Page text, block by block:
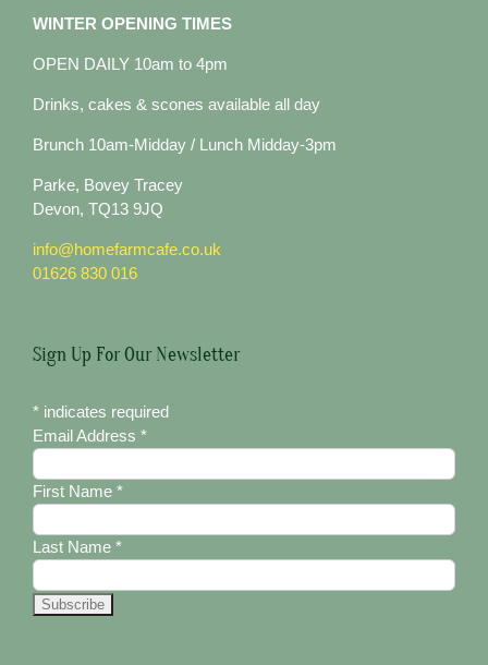
WINTER OPENING TIMES
OPEN DAILY 10am to 4pm
Drinks, cakes & scones available all day
Brunch 10am-Midday / Lunch Midday-3pm
Parke, Bovey Tracey
Devon, TQ13 9JQ
info@homefarmcafe.co.uk
01626 830 016
Sign Up For Our Newsletter
* indicates required
Email Address *
First Name *
Last Name *